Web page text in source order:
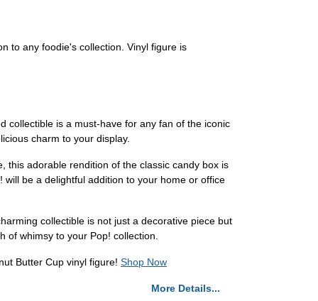
to any foodie's collection. Vinyl figure is
collectible is a must-have for any fan of the iconic
charm to your display.
this adorable rendition of the classic candy box is
be a delightful addition to your home or office
collectible is not just a decorative piece but
whimsy to your Pop! collection.
Butter Cup vinyl figure! Shop Now
More Details...